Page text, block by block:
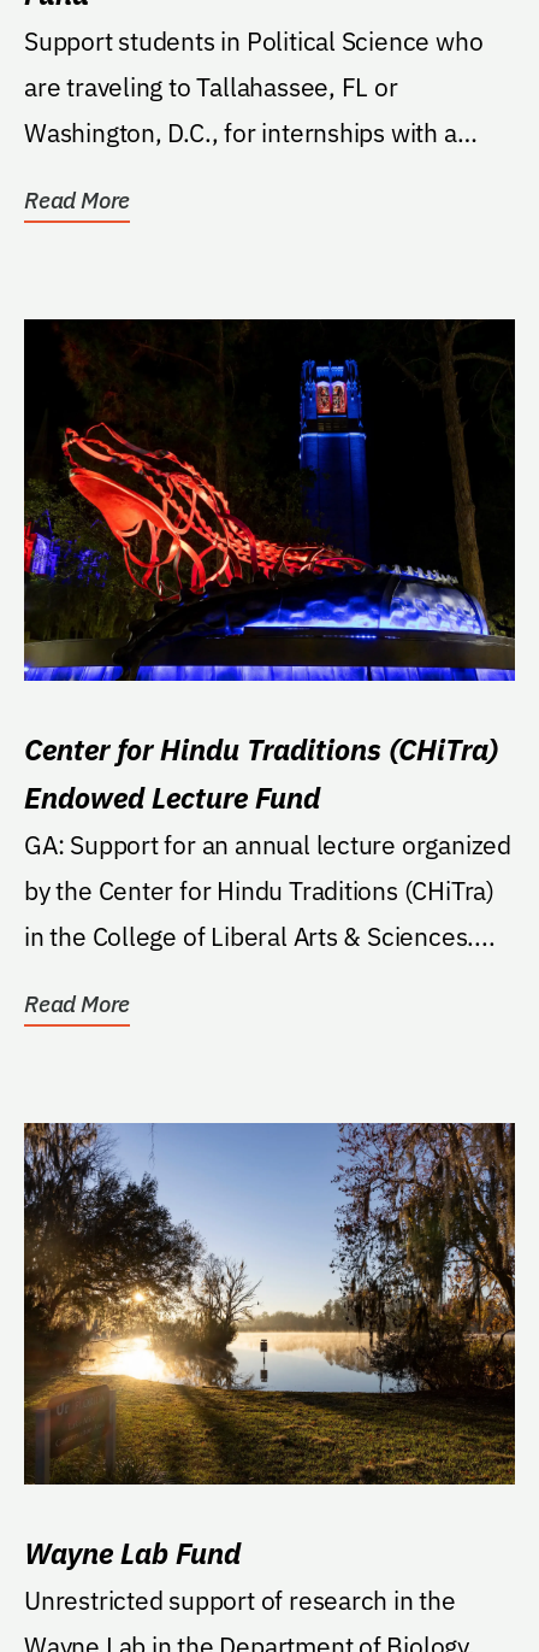
Support students in Political Science who
are traveling to Tallahassee, FL or
Washington, D.C., for internships with a
Read More
Center for Hindu Traditions (CHiTra)
Endowed Lecture Fund
GA: Support for an annual lecture organized
by the Center for Hindu Traditions (CHiTra)
in the College of Liberal Arts & Sciences....
Read More
Wayne Lab Fund
Unrestricted support of research in the